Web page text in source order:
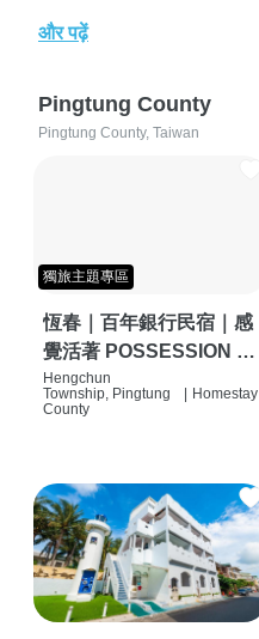
और पढ़ें
Pingtung County
Pingtung County, Taiwan
獨旅主題專區
恆春｜百年銀行民宿｜感
覺活著 POSSESSION |
背包客棧 | 恆春必住特色
旅店 | HOSTEL |
Hengchun
Township, Pingtung
County
Homestay